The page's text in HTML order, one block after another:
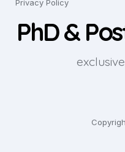
Privacy Policy
PhD &